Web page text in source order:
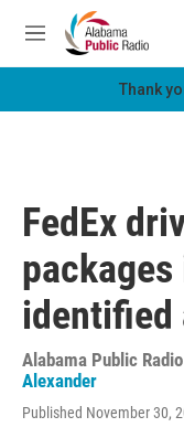
Skip to main content
M
e
Thank
FedEx
identified
Alabama Public
Alexander
Published November 30,